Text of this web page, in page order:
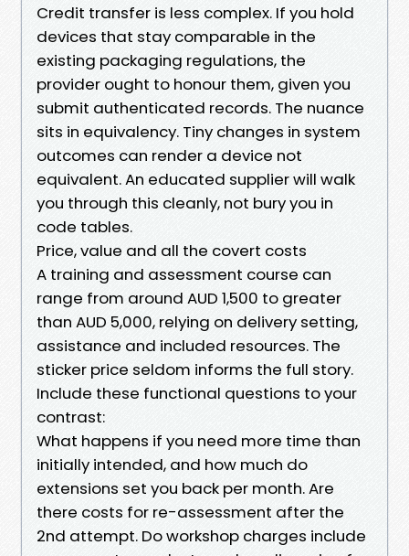
Credit transfer is less complex. If you hold
devices that stay comparable in the
existing packaging regulations, the
provider ought to honour them, given you
submit authenticated records. The nuance
sits in equivalency. Tiny changes in system
outcomes can render a device not
equivalent. An educated supplier will walk
you through this cleanly, not bury you in
code tables.
Price, value and all the covert costs
A training and assessment course can
range from around AUD 1,500 to greater
than AUD 5,000, relying on delivery setting,
assistance and included resources. The
sticker price seldom informs the full story.
Include these functional questions to your
contrast:
What happens if you need more time than
initially intended, and how much do
extensions set you back per month. Are
there costs for re-assessment after the
2nd attempt. Do workshop charges include